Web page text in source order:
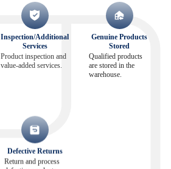
Inspection/Additional
Services
Product inspection and
value-added services.
Genuine Products
Stored
Qualified products
are stored in the
warehouse.
Defective Returns
Return and process